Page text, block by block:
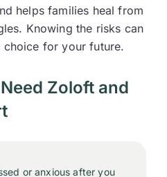
helps families heal from
Knowing the risks can
choice for your future.
Zoloft and
or anxious after you